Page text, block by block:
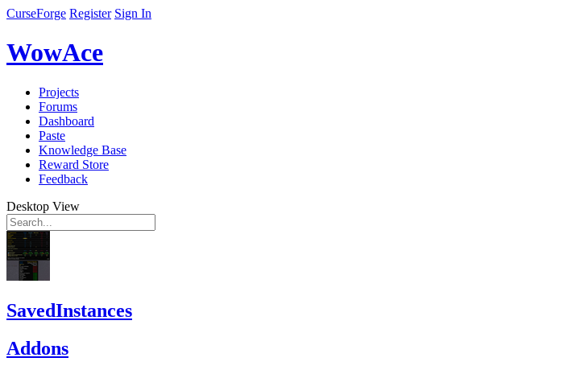
CurseForge Register Sign In
WowAce
Projects
Forums
Dashboard
Paste
Knowledge Base
Reward Store
Feedback
Desktop View
SavedInstances
Addons